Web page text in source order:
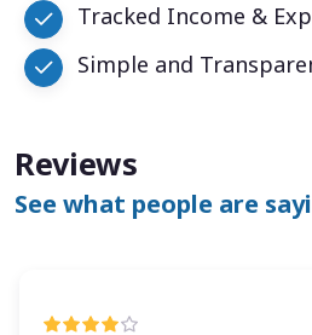
Tracked Income &
Simple and
Reviews
See what people are